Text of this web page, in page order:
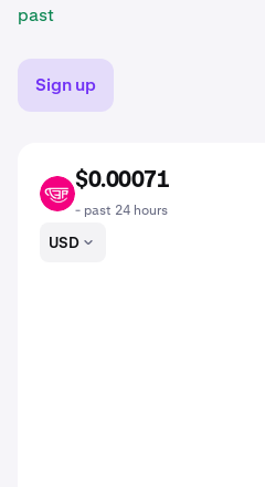
past
Sign up
TEA
$0.00071
- past 24 hours
USD